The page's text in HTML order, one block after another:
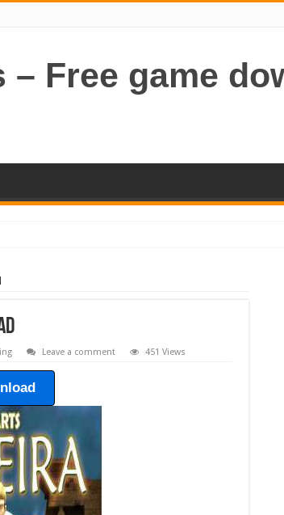
– Free game
Leave a comment 451 Views